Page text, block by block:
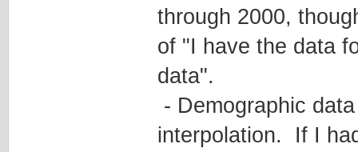
through 2000,
of "I have the data
data".
- Demographic
interpolation. If I